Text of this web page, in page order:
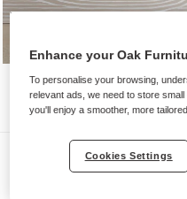
Enhance your Oak
To personalise your browsing,
relevant ads, we need to store
you'll enjoy a smoother, more
Cookies Settings